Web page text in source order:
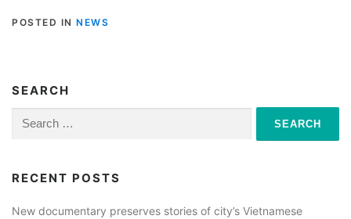
POSTED IN NEWS
SEARCH
for:
RECENT POSTS
New documentary preserves stories of city’s Vietnamese